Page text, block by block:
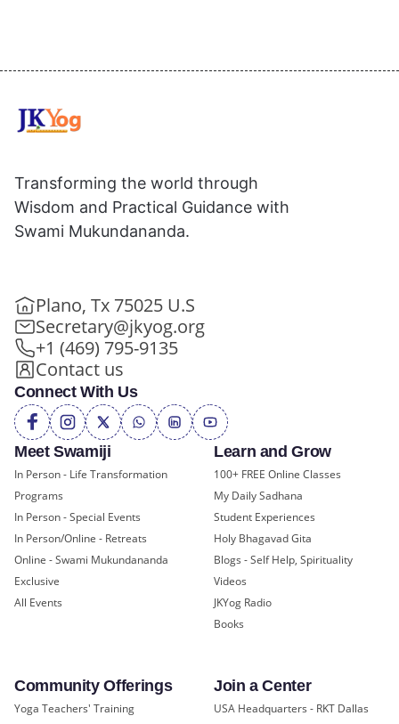
Meet Swamiji
In Person - Life Transformation
Programs
In Person - Special Events
In Person/Online - Retreats
Online - Swami Mukundananda
Exclusive
All Events
Learn and Grow
100+ FREE Online Classes
My Daily Sadhana
Student Experiences
Holy Bhagavad Gita
Blogs - Self Help, Spirituality
Videos
JKYog Radio
Books
Community Offerings
Yoga Teachers' Training
Join a Center
USA Headquarters - RKT Dallas
Transforming the world through
Wisdom and Practical Guidance with
Swami Mukundananda.
Plano, Tx 75025 U.S
Secretary@jkyog.org
+1 (469) 795-9135
Contact us
Connect With Us